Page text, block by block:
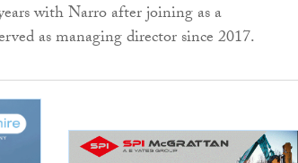
with Narro after joining as a
as managing director since 2017.